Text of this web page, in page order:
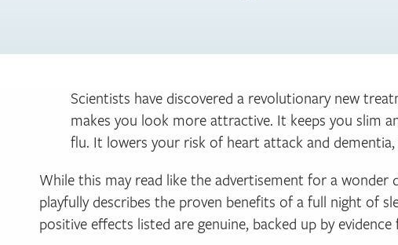
Scientists have discovered a revolutionary new
makes you look more attractive. It keeps you slim
flu. It lowers your risk of heart attack and dementia,
While this may read like the advertisement for a wonder
playfully describes the proven benefits of a full night of
positive effects listed are genuine, backed up by